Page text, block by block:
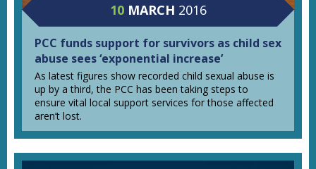
10 MARCH 2016
PCC funds support for survivors as child sex
abuse sees ‘exponential increase’
As latest figures show recorded child sexual abuse is
up by a third, the PCC has been taking steps to
ensure vital local support services for those affected
aren’t lost.